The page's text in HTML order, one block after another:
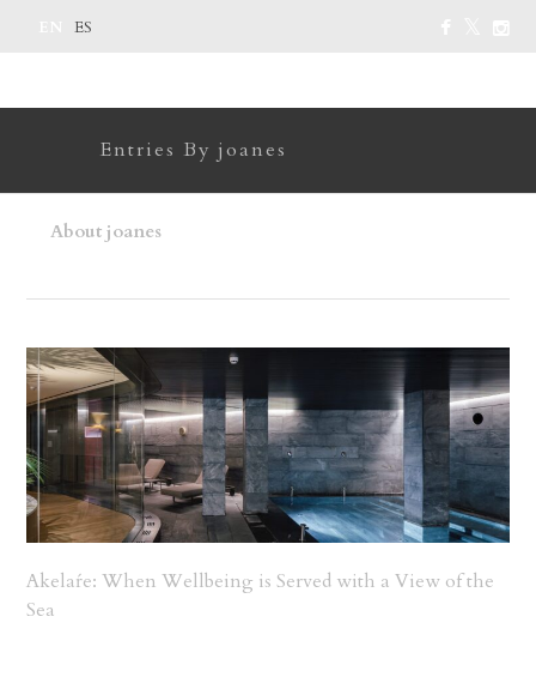
ES
Entries By joanes
About joanes
Akelaŕe: When Wellbeing is Served with a View of the
Sea